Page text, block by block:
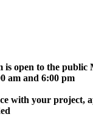
is open to the public
am and 6:00 pm
with your project,